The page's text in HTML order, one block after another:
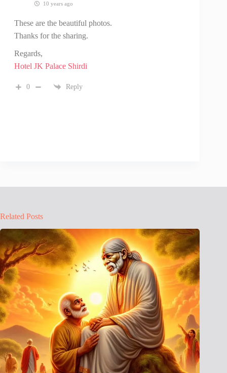
10 years ago
These are the beautiful photos.
Thanks for the sharing.
Regards,
Hotel JK Palace Shirdi
0 Reply
Related Posts